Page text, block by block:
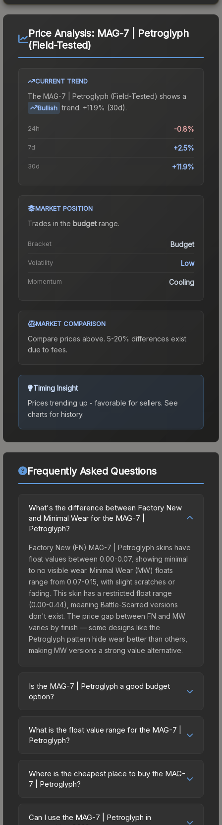
Price Analysis: MAG-7 | Petroglyph
(Field-Tested)
CURRENT TREND
The MAG-7 | Petroglyph (Field-Tested) shows a
Bullish trend. +11.9% (30d).
24h -0.8%
7d +2.5%
30d +11.9%
MARKET POSITION
Trades in the budgetrange.
Bracket Budget
Volatility Low
Momentum Cooling
MARKET COMPARISON
Compare prices above. 5-20% differences exist
due to fees.
Timing Insight
Prices trending up - favorable for sellers. See
charts for history.
Frequently Asked Questions
What's the difference between Factory New
and Minimal Wear for the MAG-7 |
Petroglyph?
Factory New (FN) MAG-7 | Petroglyph skins have
float values between 0.00-0.07, showing minimal
to no visible wear. Minimal Wear (MW) floats
range from 0.07-0.15, with slight scratches or
fading. This skin has a restricted float range
(0.00-0.44), meaning Battle-Scarred versions
don't exist. The price gap between FN and MW
varies by finish — some designs like the
Petroglyph pattern hide wear better than others,
making MW versions a strong value alternative.
Is the MAG-7 | Petroglyph a good budget
option?
budget-friendly choice. Priced affordably, it offers
the Petroglyph aesthetic without breaking the
spending on multiple skins rather than one
expensive item. The lower price point also means
What is the float value range for the MAG-7 |
Petroglyph?
on a scale from 0.00 (perfect) to 1.00 (maximum
wear). With a float range of 0.00 to 0.44, this skin
(e.g., 0.01 vs 0.06 in Factory New) result in
Where is the cheapest place to buy the MAG-
7 | Petroglyph?
marketplaces due to fees, regional pricing, and
Can I use the MAG-7 | Petroglyph in